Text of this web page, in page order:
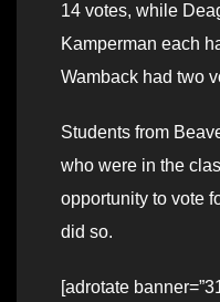
14 votes, while
Kamperman each
Wamback had two
Students from
who were in the
opportunity to vote
did so.
[adrotate